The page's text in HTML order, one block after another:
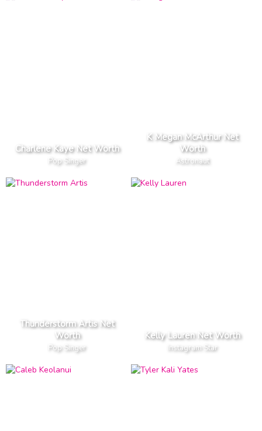
Charlene Kaye Net Worth
Pop Singer
K Megan McArthur Net
Worth
Astronaut
Thunderstorm Artis Net
Worth
Pop Singer
Kelly Lauren Net Worth
Instagram Star